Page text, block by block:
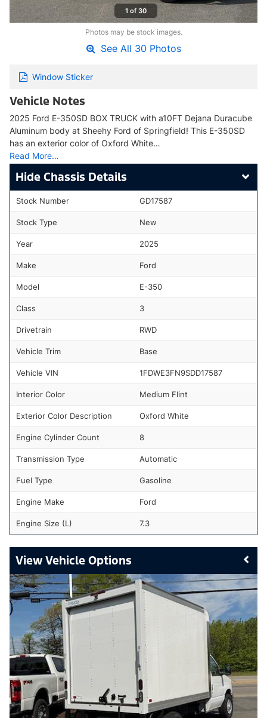
1 of 30
Photos may be stock images.
See All 30 Photos
Window Sticker
Vehicle Notes
2025 Ford E-350SD BOX TRUCK with a10FT Dejana Duracube
Aluminum body at Sheehy Ford of Springfield! This E-350SD
has an exterior color of Oxford White…
Read More…
Chassis Details
Stock Number GD17587
Stock Type New
Year 2025
Make Ford
Model E-350
Class 3
Drivetrain RWD
Vehicle Trim Base
Vehicle VIN 1FDWE3FN9SDD17587
Interior Color Medium Flint
Exterior Color Description Oxford White
Engine Cylinder Count 8
Transmission Type Automatic
Fuel Type Gasoline
Engine Make Ford
Engine Size (L) 7.3
Vehicle Options